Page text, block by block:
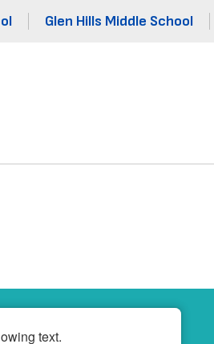
Glen Hills Middle School